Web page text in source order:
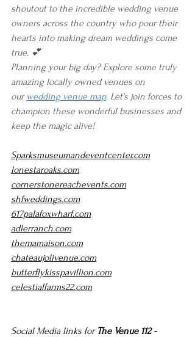
shoutout to the incredible wedding venue
owners across the country who pour their
hearts into making dream weddings come
true. 💕
Planning your big day? Explore some truly
amazing locally owned venues on
our wedding venue map. Let’s join forces to
champion these wonderful businesses and
keep the magic alive!
Sparksmuseumandeventcenter.com
lonestaroaks.com
cornerstonereachevents.com
shfweddings.com
617palafoxwharf.com
adlerranch.com
themamaison.com
chateaujolivenue.com
butterflykisspavillion.com
celestialfarms22.com
Social Media links for The Venue 112 -